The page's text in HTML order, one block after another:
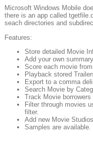
Microsoft Windows Mobile
there is an app called
seach directories and
Features:
Store detailed Movie
Add your own
Score each movie
Playback stored
Export to a comma
Search Movie by
Track Movie
Filter through movies
filter.
Add new Movie
Samples are available.